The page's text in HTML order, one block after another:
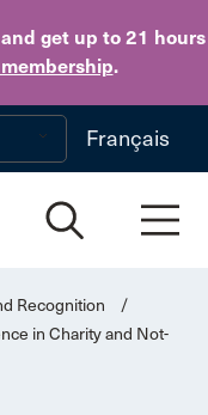
get up to 21 hours
.
to main content
Français
Recognition
/
in Charity and Not-